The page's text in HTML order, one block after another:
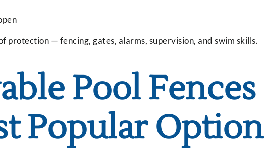
protection — fencing, gates, alarms, supervision, and swim skills.
Pool Fences
Popular Option